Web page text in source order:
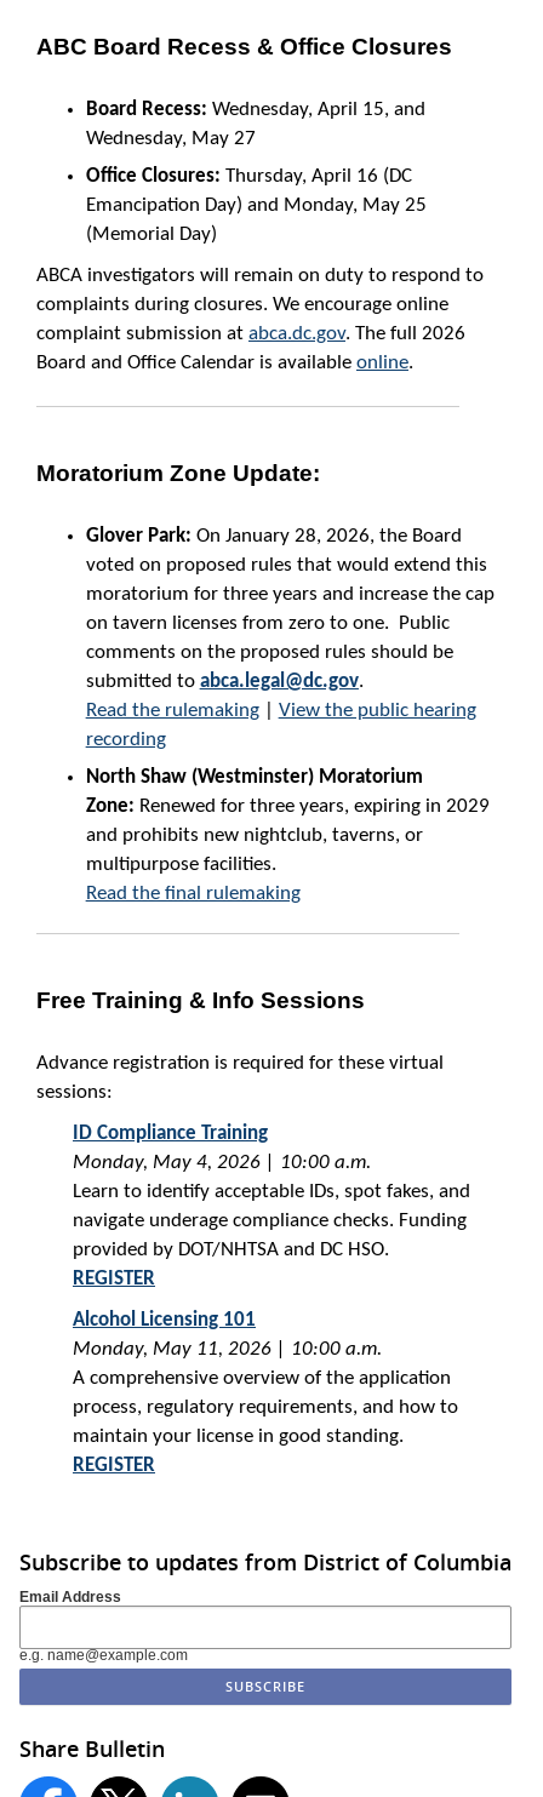
ABC Board Recess & Office Closures
Board Recess: Wednesday, April 15, and
Wednesday, May 27
Office Closures: Thursday, April 16 (DC
Emancipation Day) and Monday, May 25
(Memorial Day)
ABCA investigators will remain on duty to respond to
complaints during closures. We encourage online
complaint submission at abca.dc.gov. The full 2026
Board and Office Calendar is available online.
Moratorium Zone Update:
Glover Park: On January 28, 2026, the Board
voted on proposed rules that would extend this
moratorium for three years and increase the cap
on tavern licenses from zero to one. Public
comments on the proposed rules should be
submitted to abca.legal@dc.gov.
Read the rulemaking| View the public hearing
recording
North Shaw (Westminster) Moratorium
Zone: Renewed for three years, expiring in 2029
and prohibits new nightclub, taverns, or
multipurpose facilities.
Read the final rulemaking
Free Training & Info Sessions
Advance registration is required for these virtual
sessions:
ID Compliance Training
Monday, May 4, 2026 | 10:00 a.m.
Learn to identify acceptable IDs, spot fakes, and
navigate underage compliance checks. Funding
provided by DOT/NHTSA and DC HSO.
REGISTER
Alcohol Licensing 101
Monday, May 11, 2026 | 10:00 a.m.
A comprehensive overview of the application
process, regulatory requirements, and how to
maintain your license in good standing.
REGISTER
Subscribe to updates from District of Columbia
Email Address
e.g. name@example.com
Share Bulletin